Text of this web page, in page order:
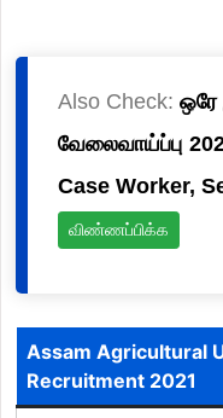
Also Check:
வேலைவாய்ப்பு
Case Worker,
விண்ணப்பிக்க
Assam Agricultural
Recruitment 2021